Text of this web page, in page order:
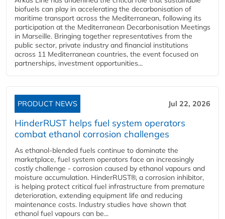
biofuels can play in accelerating the decarbonisation of
maritime transport across the Mediterranean, following its
participation at the Mediterranean Decarbonisation Meetings
in Marseille. Bringing together representatives from the
public sector, private industry and financial institutions
across 11 Mediterranean countries, the event focused on
partnerships, investment opportunities...
PRODUCT NEWS Jul 22, 2026
HinderRUST helps fuel system operators
combat ethanol corrosion challenges
As ethanol-blended fuels continue to dominate the
marketplace, fuel system operators face an increasingly
costly challenge - corrosion caused by ethanol vapours and
moisture accumulation. HinderRUST®, a corrosion inhibitor,
is helping protect critical fuel infrastructure from premature
deterioration, extending equipment life and reducing
maintenance costs. Industry studies have shown that
ethanol fuel vapours can be...